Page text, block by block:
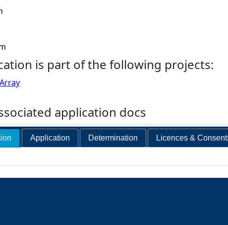
is part of the following projects:
application docs
Application Determination Licences &